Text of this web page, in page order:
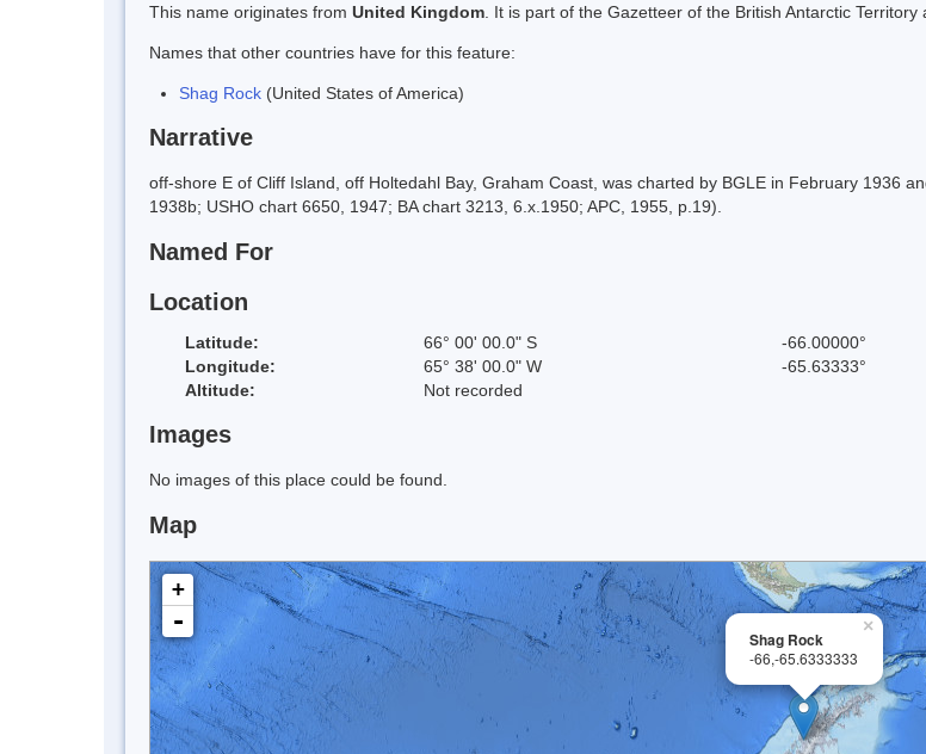
This name originates from United Kingdom . It is part of the Gazetteer of the British Antarctic
Names that other countries have for this feature:
Shag Rock (United States of America)
Narrative
off-shore E of Cliff Island, off Holtedahl Bay, Graham Coast, was charted by BGLE in February 1936
1938b; USHO chart 6650, 1947; BA chart 3213, 6.x.1950; APC, 1955, p.19).
Named For
Location
Latitude: 66° 00' 00.0" S -66.00000°
Longitude:
65° 38' 00.0" W -65.63333°
Altitude:
Not recorded
Images
No images of this place could be found.
Map
×
Shag Rock
-66,-65.6333333
+
-